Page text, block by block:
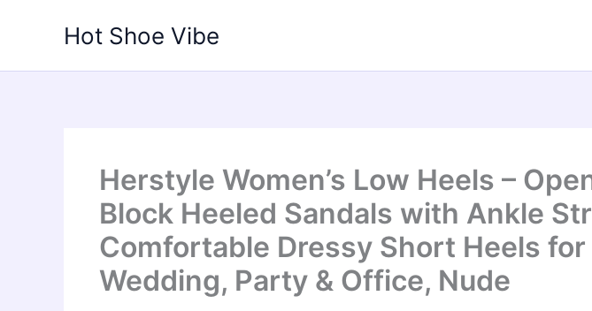
Hot Shoe Vibe
Herstyle Women’s Low Heels –
Block Heeled Sandals with Ankle
Comfortable Dressy Short Heels for
Wedding, Party & Office, Nude